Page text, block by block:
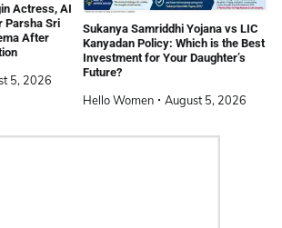
Actress, AI
Parsha Sri
After
5, 2026
Sukanya Samriddhi Yojana vs LIC
Kanyadan Policy: Which is the Best
Investment for Your Daughter’s
Future?
Hello Women August 5, 2026